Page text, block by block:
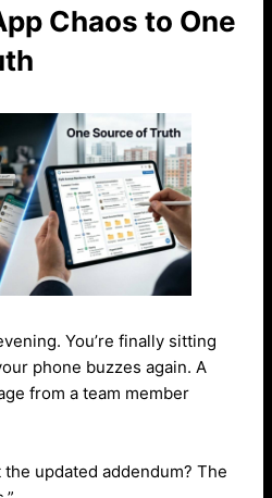
Chaos to One
You’re finally sitting
phone buzzes again. A
from a team member
updated addendum? The